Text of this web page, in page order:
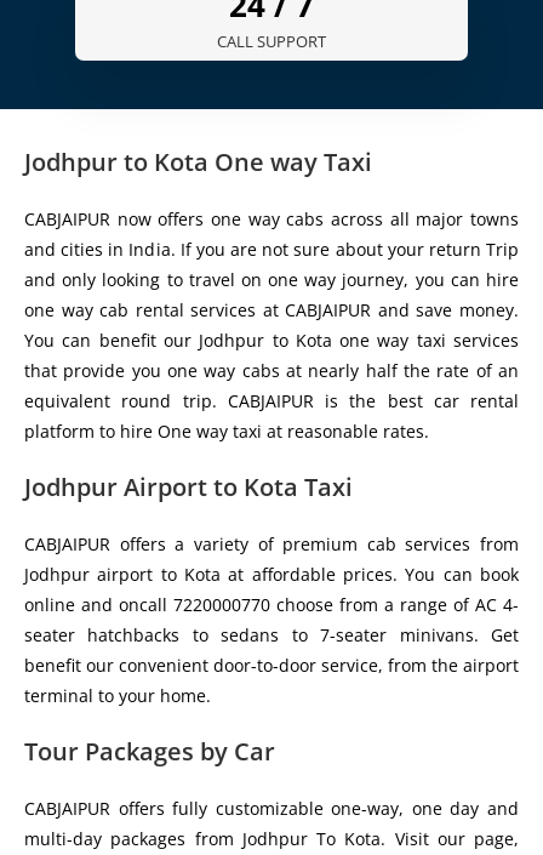
CALL SUPPORT
Jodhpur to Kota One way Taxi
CABJAIPUR now offers one way cabs across all major towns
and cities in India. If you are not sure about your return Trip
and only looking to travel on one way journey, you can hire
one way cab rental services at CABJAIPUR and save money.
You can benefit our Jodhpur to Kota one way taxi services
that provide you one way cabs at nearly half the rate of an
equivalent round trip. CABJAIPUR is the best car rental
platform to hire One way taxi at reasonable rates.
Jodhpur Airport to Kota Taxi
CABJAIPUR offers a variety of premium cab services from
Jodhpur airport to Kota at affordable prices. You can book
online and oncall 7220000770 choose from a range of AC 4-
seater hatchbacks to sedans to 7-seater minivans. Get
benefit our convenient door-to-door service, from the airport
terminal to your home.
Tour Packages by Car
CABJAIPUR offers fully customizable one-way, one day and
multi-day packages from Jodhpur To Kota. Visit our page,